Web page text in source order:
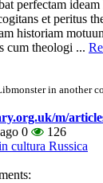
perfectam
et peritus
historiam
cum theologi ...
in another
m/
0
126
cultura Russica